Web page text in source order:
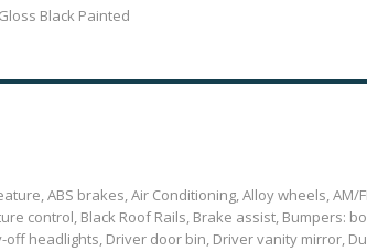
Black Painted
ABS brakes, Air Conditioning, Alloy wheels, AM/
control, Black Roof Rails, Brake assist, Bumpers:
off headlights, Driver door bin, Driver vanity mirror,